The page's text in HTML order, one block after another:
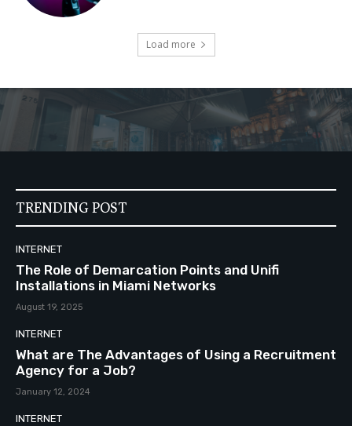
Load more
TRENDING POST
INTERNET
The Role of Demarcation Points and Unifi
Installations in Miami Networks
August 19, 2025
INTERNET
What are The Advantages of Using a Recruitment
Agency for a Job?
January 12, 2024
INTERNET